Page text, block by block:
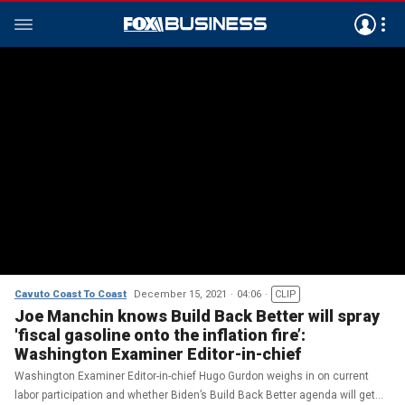
Cavuto Coast To Coast December 15, 2021 04:06 CLIP
Joe Manchin knows Build Back Better will spray
'fiscal gasoline onto the inflation fire’:
Washington Examiner Editor-in-chief
Washington Examiner Editor-in-chief Hugo Gurdon weighs in on current
labor participation and whether Biden’s Build Back Better agenda will get